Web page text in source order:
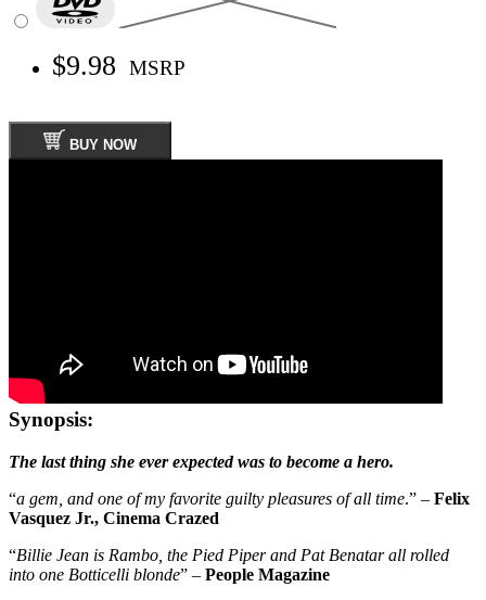
$9.98 MSRP
BUY NOW
Synopsis:
The last thing she ever expected was to become a hero.
“a gem, and one of my favorite guilty pleasures of all time.” – Felix
Vasquez Jr., Cinema Crazed
“Billie Jean is Rambo, the Pied Piper and Pat Benatar all rolled
into one Botticelli blonde” – People Magazine